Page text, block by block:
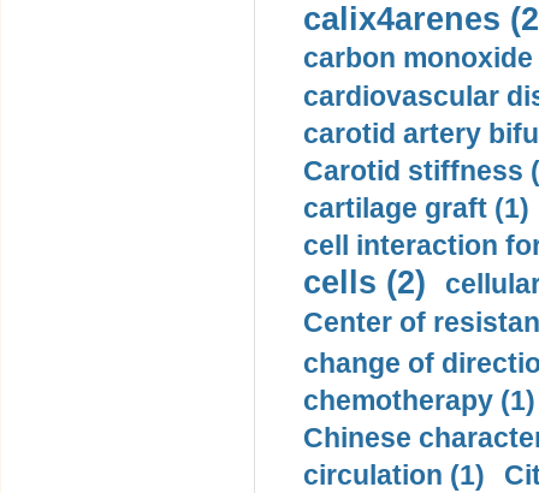
calix4arenes
carbon monoxide
cardiovascular
carotid artery
Carotid stiffness
cartilage graft (1)
cell interaction
cells (2)
Center of
change of
chemotherapy (1)
Chinese
circulation (1)